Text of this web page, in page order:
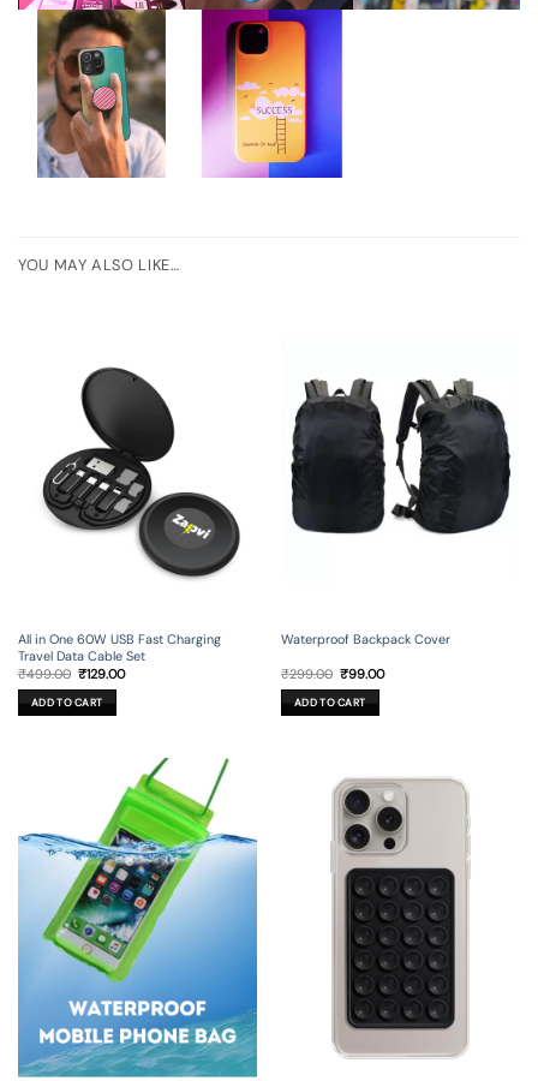
YOU MAY ALSO LIKE…
All in One 60W USB Fast Charging
Travel Data Cable Set
₹499.00 Original
price
was:
₹499.00.
₹129.00Current
ADD TO CART
Waterproof Backpack Cover
₹299.00 Original
price
was:
₹299.00.
₹99.00Current
ADD TO CART